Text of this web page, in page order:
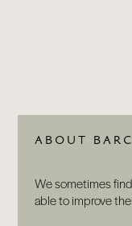
ABOUT
We sometimes
able to improve